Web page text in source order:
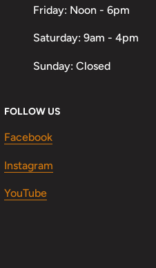
Friday: Noon - 6pm
Saturday: 9am - 4pm
Sunday: Closed
FOLLOW US
Facebook
Instagram
YouTube